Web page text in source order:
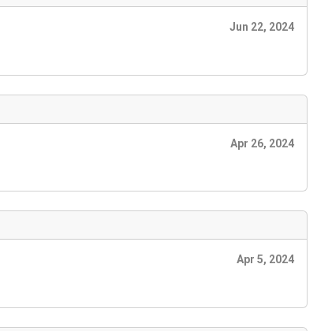
Jun 22, 2024
Apr 26, 2024
Apr 5, 2024